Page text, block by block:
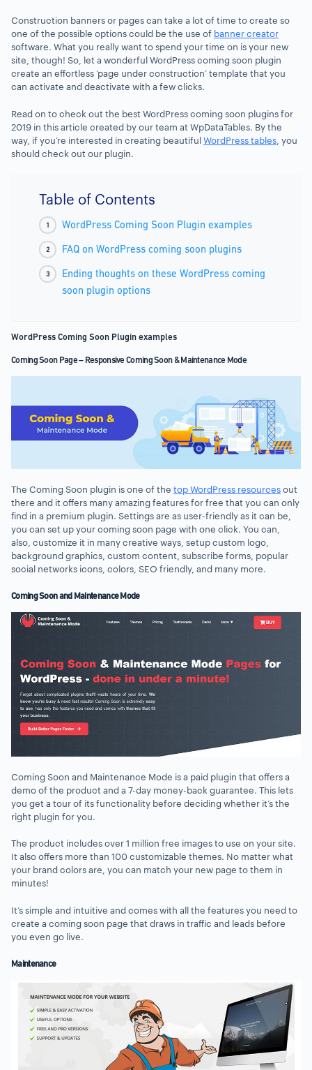
Construction banners or pages can take a lot of time to create so
one of the possible options could be the use of banner creator
software. What you really want to spend your time on is your new
site, though! So, let a wonderful WordPress coming soon plugin
create an effortless ‘page under construction’ template that you
can activate and deactivate with a few clicks.
Read on to check out the best WordPress coming soon plugins for
2019 in this article created by our team at WpDataTables. By the
way, if you’re interested in creating beautifulWordPress tables , you
should check out our plugin.
Table of Contents
WordPress Coming Soon Plugin examples
FAQ on WordPress coming soon plugins
Ending thoughts on these WordPress coming
soon plugin options
WordPress Coming Soon Plugin examples
Coming Soon Page – Responsive Coming Soon & Maintenance Mode
The Coming Soon plugin is one of the top WordPress resourcesout
there and it offers many amazing features for free that you can only
find in a premium plugin. Settings are as user-friendly as it can be,
you can set up your coming soon page with one click. You can,
also, customize it in many creative ways, setup custom logo,
background graphics, custom content, subscribe forms, popular
social networks icons, colors, SEO friendly, and many more.
Coming Soon and Maintenance Mode
Coming Soon and Maintenance Mode is a paid plugin that offers a
demo of the product and a 7-day money-back guarantee. This lets
you get a tour of its functionality before deciding whether it’s the
right plugin for you.
The product includes over 1 million free images to use on your site.
It also offers more than 100 customizable themes. No matter what
your brand colors are, you can match your new page to them in
minutes!
It’s simple and intuitive and comes with all the features you need to
create a coming soon page that draws in traffic and leads before
you even go live.
Maintenance